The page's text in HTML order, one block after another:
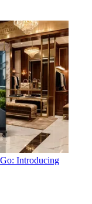
Introducing